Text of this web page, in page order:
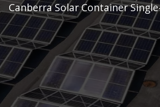
Canberra Solar Container